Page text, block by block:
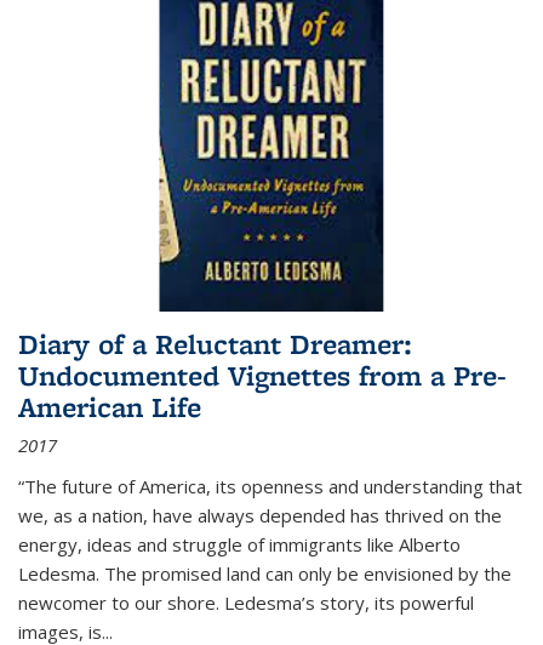
Diary of a Reluctant Dreamer:
Undocumented Vignettes from a Pre-
American Life
2017
“The future of America, its openness and understanding that
we, as a nation, have always depended has thrived on the
energy, ideas and struggle of immigrants like Alberto
Ledesma. The promised land can only be envisioned by the
newcomer to our shore. Ledesma’s story, its powerful
images, is...